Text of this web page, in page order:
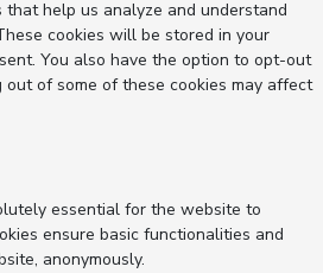
help us analyze and understand
cookies will be stored in your
You also have the option to opt-out
of some of these cookies may affect
essential for the website to
ensure basic functionalities and
anonymously.